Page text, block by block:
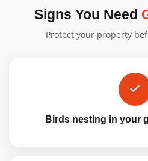
Signs You Need
Protect your property
Birds nesting in your